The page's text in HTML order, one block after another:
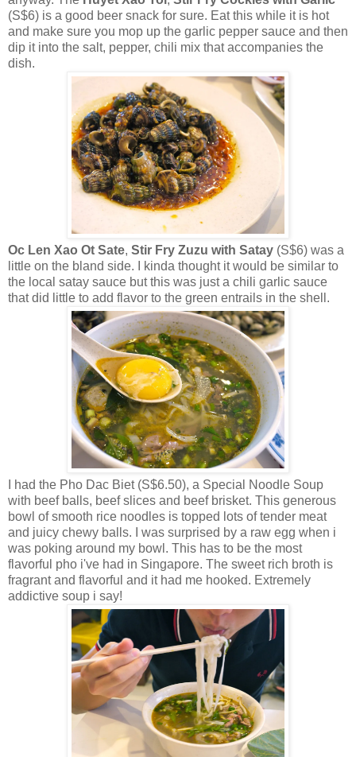
(S$6) is a good beer snack for sure. Eat this while it is hot
and make sure you mop up the garlic pepper sauce and then
dip it into the salt, pepper, chili mix that accompanies the
dish.
Oc Len Xao Ot Sate, Stir Fry Zuzu with Satay (S$6) was a
little on the bland side. I kinda thought it would be similar to
the local satay sauce but this was just a chili garlic sauce
that did little to add flavor to the green entrails in the shell.
I had the Pho Dac Biet (S$6.50), a Special Noodle Soup
with beef balls, beef slices and beef brisket. This generous
bowl of smooth rice noodles is topped lots of tender meat
and juicy chewy balls. I was surprised by a raw egg when i
was poking around my bowl. This has to be the most
flavorful pho i've had in Singapore. The sweet rich broth is
fragrant and flavorful and it had me hooked. Extremely
addictive soup i say!